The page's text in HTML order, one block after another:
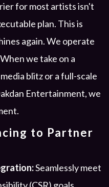
for most artists isn't
plan. This is
again. We operate
we take on a
blitz or a full-scale
Entertainment, we
to Partner
Seamlessly meet